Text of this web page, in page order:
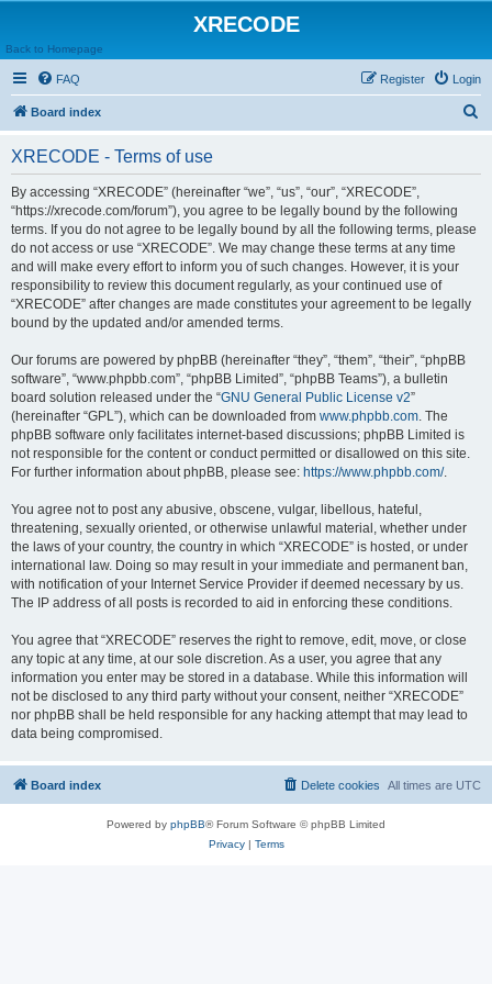
XRECODE
Back to Homepage
FAQ Login
Register
Board index
XRECODE - Terms of use
By accessing “XRECODE” (hereinafter “we”, “us”, “our”, “XRECODE”,
“https://xrecode.com/forum”), you agree to be legally bound by the following
terms. If you do not agree to be legally bound by all the following terms, please
do not access or use “XRECODE”. We may change these terms at any time
and will make every effort to inform you of such changes. However, it is your
responsibility to review this document regularly, as your continued use of
“XRECODE” after changes are made constitutes your agreement to be legally
bound by the updated and/or amended terms.
Our forums are powered by phpBB (hereinafter “they”, “them”, “their”, “phpBB
software”, “www.phpbb.com”, “phpBB Limited”, “phpBB Teams”), a bulletin
board solution released under the “GNU General Public License v2”
(hereinafter “GPL”), which can be downloaded from www.phpbb.com. The
phpBB software only facilitates internet-based discussions; phpBB Limited is
not responsible for the content or conduct permitted or disallowed on this site.
For further information about phpBB, please see: https://www.phpbb.com/.
You agree not to post any abusive, obscene, vulgar, libellous, hateful,
threatening, sexually oriented, or otherwise unlawful material, whether under
the laws of your country, the country in which “XRECODE” is hosted, or under
international law. Doing so may result in your immediate and permanent ban,
with notification of your Internet Service Provider if deemed necessary by us.
The IP address of all posts is recorded to aid in enforcing these conditions.
You agree that “XRECODE” reserves the right to remove, edit, move, or close
any topic at any time, at our sole discretion. As a user, you agree that any
information you enter may be stored in a database. While this information will
not be disclosed to any third party without your consent, neither “XRECODE”
nor phpBB shall be held responsible for any hacking attempt that may lead to
data being compromised.
Board index All times are UTC
Delete cookies
Powered by phpBB® Forum Software © phpBB Limited
Privacy| Terms